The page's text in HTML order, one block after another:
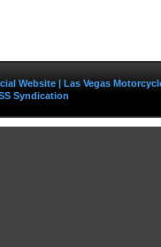
Website | Las Vegas
Syndication